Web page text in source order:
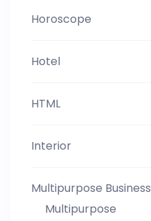
Horoscope
Hotel
HTML
Interior
Multipurpose Business
Multipurpose